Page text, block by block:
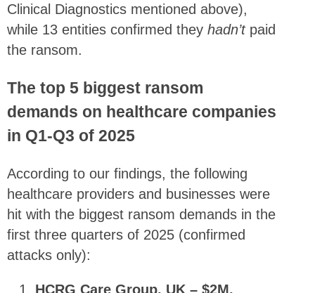
Clinical Diagnostics mentioned above),
while 13 entities confirmed they hadn’t paid
the ransom.
The top 5 biggest ransom
demands on healthcare companies
in Q1-Q3 of 2025
According to our findings, the following
healthcare providers and businesses were
hit with the biggest ransom demands in the
first three quarters of 2025 (confirmed
attacks only):
HCRG Care Group, UK – $2M,